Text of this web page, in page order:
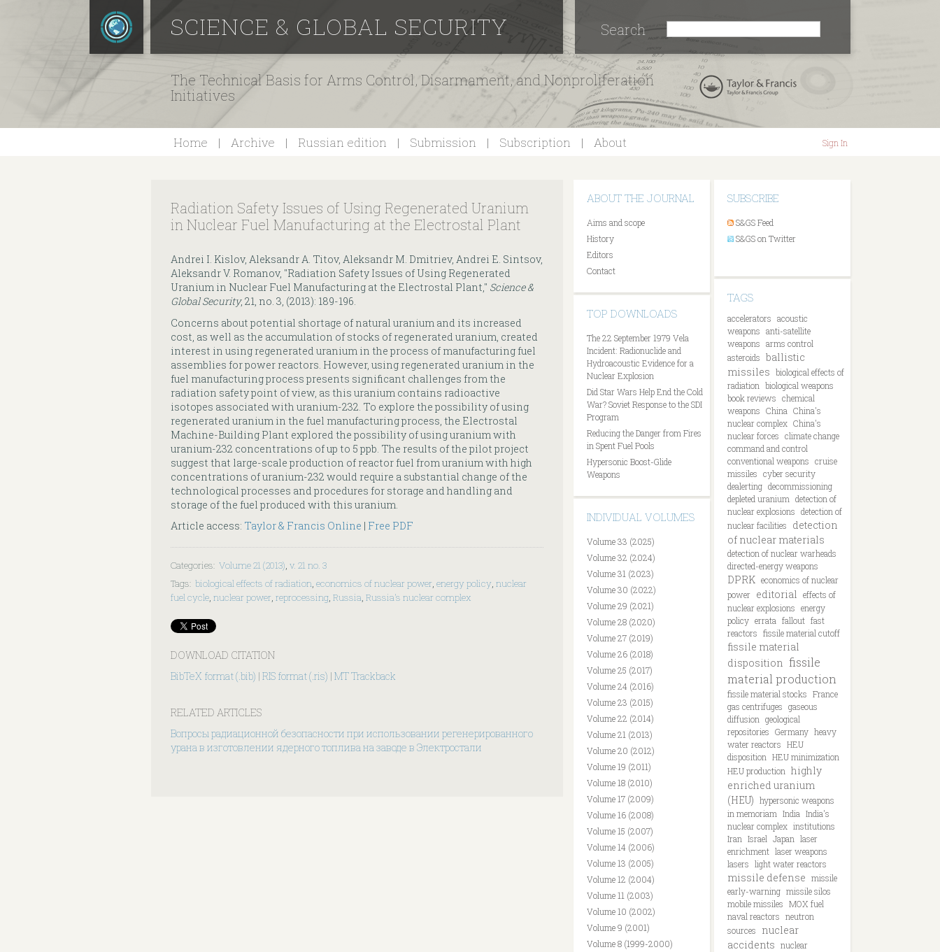
SCIENCE & GLOBAL SECURITY
The Technical Basis for Arms Control, Disarmament, and Nonproliferation
Initiatives
Search
Home Archive Russian edition Submission Subscription About Sign In
Radiation Safety Issues of Using Regenerated Uranium
in Nuclear Fuel Manufacturing at the Electrostal Plant
Andrei I. Kislov, Aleksandr A. Titov, Aleksandr M. Dmitriev, Andrei E. Sintsov,
Aleksandr V. Romanov, "Radiation Safety Issues of Using Regenerated
Uranium in Nuclear Fuel Manufacturing at the Electrostal Plant," Science &
Global Security, 21, no. 3, (2013): 189-196.
Concerns about potential shortage of natural uranium and its increased
cost, as well as the accumulation of stocks of regenerated uranium, created
interest in using regenerated uranium in the process of manufacturing fuel
assemblies for power reactors. However, using regenerated uranium in the
fuel manufacturing process presents significant challenges from the
radiation safety point of view, as this uranium contains radioactive
isotopes associated with uranium-232. To explore the possibility of using
regenerated uranium in the fuel manufacturing process, the Electrostal
Machine-Building Plant explored the possibility of using uranium with
uranium-232 concentrations of up to 5 ppb. The results of the pilot project
suggest that large-scale production of reactor fuel from uranium with high
concentrations of uranium-232 would require a substantial change of the
technological processes and procedures for storage and handling and
storage of the fuel produced with this uranium.
Article access: Taylor & Francis Online | Free PDF
Categories: Volume 21 (2013), v. 21 no. 3
Tags: biological effects of radiation, economics of nuclear power, energy policy, nuclear
fuel cycle, nuclear power, reprocessing, Russia, Russia's nuclear complex
DOWNLOAD CITATION
BibTeX format (.bib) | RIS format (.ris) | MT Trackback
RELATED ARTICLES
Вопросы радиационной безопасности при использовании регенерированного
урана в изготовлении ядерного топлива на заводе в Электростали
ABOUT THE JOURNAL
Aims and scope
History
Editors
Contact
TOP DOWNLOADS
The 22 September 1979 Vela
Incident: Radionuclide and
Hydroacoustic Evidence for a
Nuclear Explosion
Did Star Wars Help End the Cold
War? Soviet Response to the SDI
Program
Reducing the Danger from Fires
in Spent Fuel Pools
Hypersonic Boost-Glide
Weapons
INDIVIDUAL VOLUMES
Volume 33 (2025)
Volume 32 (2024)
Volume 31 (2023)
Volume 30 (2022)
Volume 29 (2021)
Volume 28 (2020)
Volume 27 (2019)
Volume 26 (2018)
Volume 25 (2017)
Volume 24 (2016)
Volume 23 (2015)
Volume 22 (2014)
Volume 21 (2013)
Volume 20 (2012)
Volume 19 (2011)
Volume 18 (2010)
Volume 17 (2009)
Volume 16 (2008)
Volume 15 (2007)
Volume 14 (2006)
Volume 13 (2005)
Volume 12 (2004)
Volume 11 (2003)
Volume 10 (2002)
Volume 9 (2001)
Volume 8 (1999-2000)
SUBSCRIBE
S&GS Feed
S&GS on Twitter
TAGS
accelerators acoustic
weapons anti-satellite
weapons arms control
asteroids ballistic
missiles biological effects of
radiation biological weapons
book reviews chemical
weapons China China's
nuclear complex China's
nuclear forces climate change
command and control
conventional weapons cruise
missiles cyber security
dealerting decommissioning
depleted uranium detection of
nuclear explosions detection of
nuclear facilities
detection
of nuclear materials
detection of nuclear warheads
directed-energy weapons
DPRK economics of nuclear
power editorial effects of
nuclear explosions energy
policy errata fallout fast
reactors fissile material cutoff
fissile material
disposition fissile
material production
fissile material stocks France
gas centrifuges gaseous
diffusion geological
repositories Germany heavy
water reactors HEU
disposition HEU minimization
HEU production highly
enriched uranium
(HEU) hypersonic weapons
in memoriam India India's
nuclear complex institutions
Iran Israel Japan laser
enrichment laser weapons
lasers light water reactors
missile defense missile
early-warning missile silos
mobile missiles MOX fuel
naval reactors neutron
sources
nuclear
accidents nuclear